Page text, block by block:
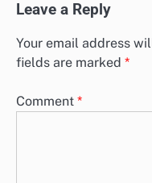
Leave a Reply
Your email address
fields are marked *
Comment *